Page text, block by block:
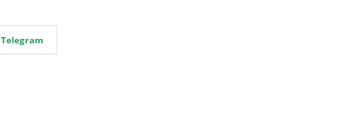
Telegram